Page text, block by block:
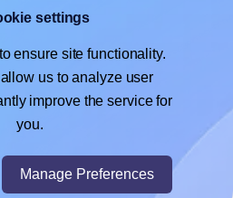
print directly on Printation®
Docs™ or Sheets™,learn more
use it to print directly on
NWlabels.
settings
ensure site functionality.
us to analyze user
improve the service for
you.
Manage Preferences